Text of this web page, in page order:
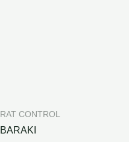
RAT CONTROL
BARAKI